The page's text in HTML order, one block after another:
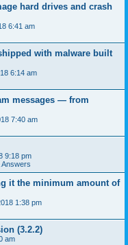
hard drives and crash
6:41 am
with malware built
6:14 am
messages — from
7:40 am
9:18 pm
it the minimum amount of
1:38 pm
(3.2.2)
am